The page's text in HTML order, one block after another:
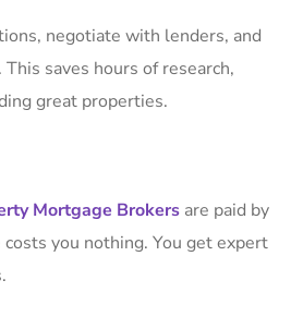
negotiate with lenders, and
saves hours of research,
great properties.
Mortgage Brokers are paid by
you nothing. You get expert